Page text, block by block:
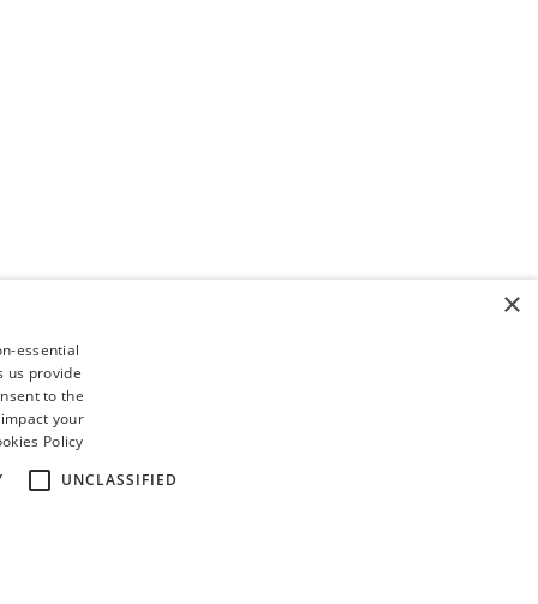
×
essential
us provide
to the
your
Policy
UNCLASSIFIED